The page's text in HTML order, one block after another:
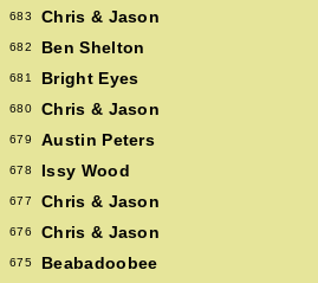
683 Chris & Jason
682 Ben Shelton
681 Bright Eyes
680 Chris & Jason
679 Austin Peters
678 Issy Wood
677 Chris & Jason
676 Chris & Jason
675 Beabadoobee